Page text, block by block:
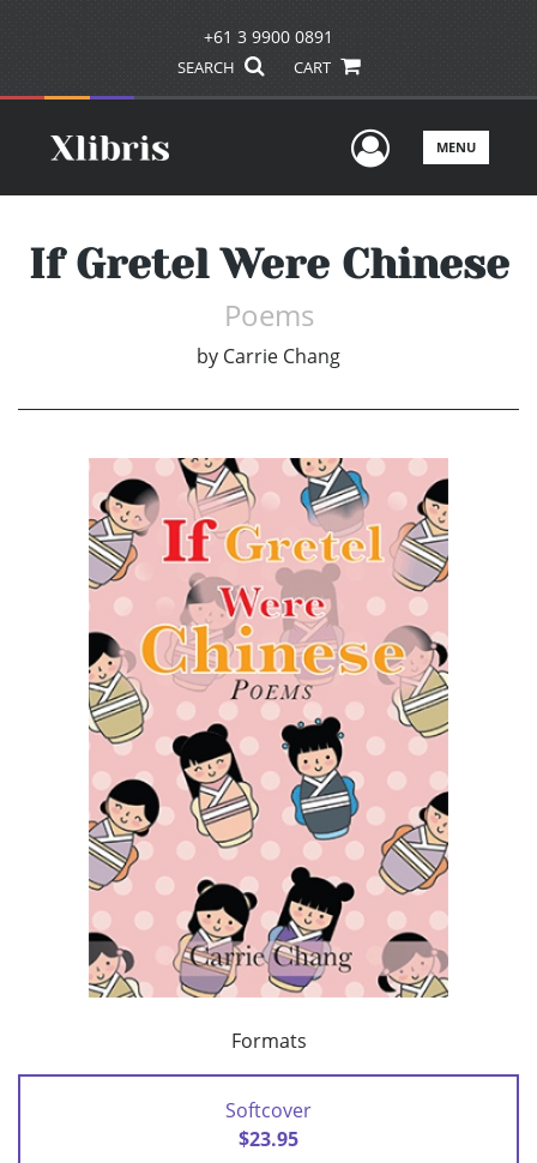
+61 3 9900 0891
SEARCH CART
UserMENU
If Gretel Were Chinese
Poems
by Carrie Chang
Formats
Softcover
$23.95